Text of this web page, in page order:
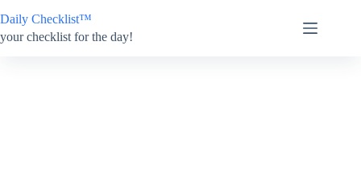
to
content
Daily Checklist™
your checklist for the day!